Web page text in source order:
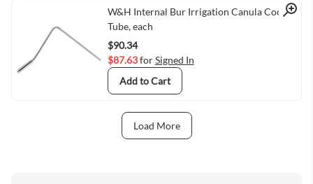
Quick View
W&H Internal Bur Irrigation Canula Coolant
Tube, each
$90.34
$87.63forSigned In
Add to Cart
Load More